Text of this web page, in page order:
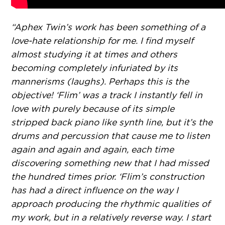
“Aphex Twin’s work has been something of a
love-hate relationship for me. I find myself
almost studying it at times and others
becoming completely infuriated by its
mannerisms (laughs). Perhaps this is the
objective! ‘Flim’ was a track I instantly fell in
love with purely because of its simple
stripped back piano like synth line, but it’s the
drums and percussion that cause me to listen
again and again and again, each time
discovering something new that I had missed
the hundred times prior. ‘Flim’s construction
has had a direct influence on the way I
approach producing the rhythmic qualities of
my work, but in a relatively reverse way. I start